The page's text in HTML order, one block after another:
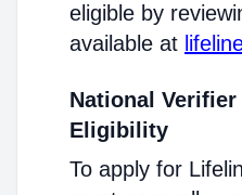
eligible by
available at
National
Eligibility
To apply for